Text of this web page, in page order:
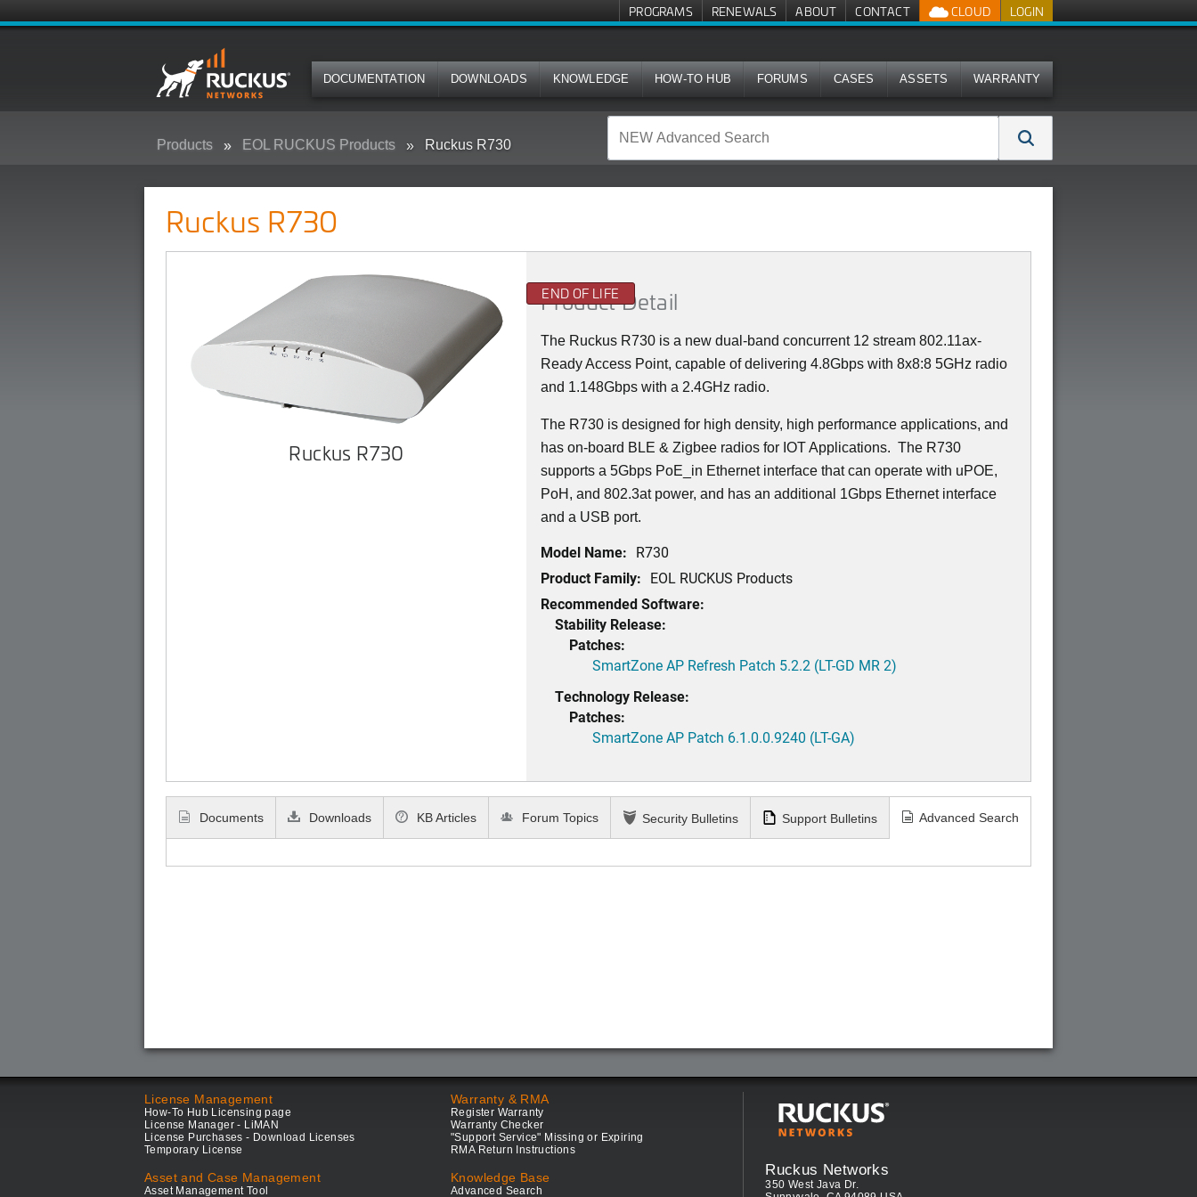
LOGIN
CLOUD
PROGRAMS RENEWALS ABOUT CONTACT
DOCUMENTATION DOWNLOADS KNOWLEDGE HOW-TO HUB FORUMS CASES ASSETS WARRANTY
Products EOL RUCKUS Products Ruckus R730
Ruckus R730
Ruckus R730
END OF LIFE
Product Detail
The Ruckus R730 is a new dual-band concurrent 12 stream 802.11ax-
Ready Access Point, capable of delivering 4.8Gbps with 8x8:8 5GHz radio
and 1.148Gbps with a 2.4GHz radio.
The R730 is designed for high density, high performance applications, and
has on-board BLE & Zigbee radios for IOT Applications. The R730
supports a 5Gbps PoE_in Ethernet interface that can operate with uPOE,
PoH, and 802.3at power, and has an additional 1Gbps Ethernet interface
and a USB port.
Model Name: R730
Product Family: EOL RUCKUS Products
Recommended Software:
Stability Release:
Patches:
SmartZone AP Refresh Patch 5.2.2 (LT-GD MR 2)
Technology Release:
Patches:
SmartZone AP Patch 6.1.0.0.9240 (LT-GA)
Documents Downloads KB Articles Forum Topics Security Bulletins Support Bulletins Advanced Search
License Management
How-To Hub Licensing page
License Manager - LiMAN
License Purchases - Download Licenses
Temporary License
Asset and Case Management
Asset Management Tool
Warranty & RMA
Register Warranty
Warranty Checker
"Support Service" Missing or Expiring
RMA Return Instructions
Knowledge Base
Advanced Search
Ruckus Networks
350 West Java Dr.